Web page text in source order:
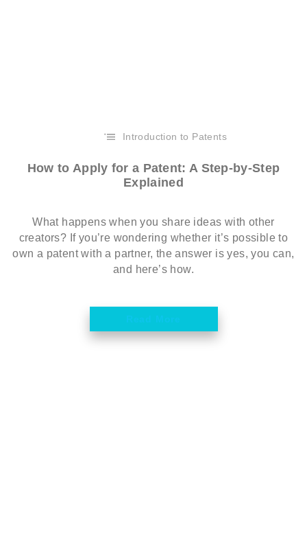
Introduction to Patents
How to Apply for a Patent: A Step-by-Step
Explained
What happens when you share ideas with other
creators? If you’re wondering whether it’s possible to
own a patent with a partner, the answer is yes, you can,
and here’s how.